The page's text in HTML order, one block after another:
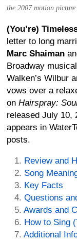
the 2007 motion picture
(You’re)
letter to long
Marc Shaiman
Broadway
Walken’s Wilbur
vows over a
on Hairspray:
released July 10,
appears in
posts.
Review and
Song
Key Facts
Questions
Awards and
How to Sing
Additional